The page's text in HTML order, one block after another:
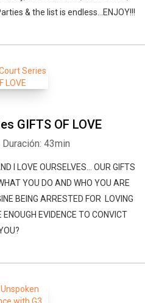
& the list is endless...ENJOY!!!
GIFTS OF LOVE
Duración: 43min
I LOVE OURSELVES... OUR GIFTS
YOU DO AND WHO YOU ARE
BEING ARRESTED FOR LOVING
EVIDENCE TO CONVICT